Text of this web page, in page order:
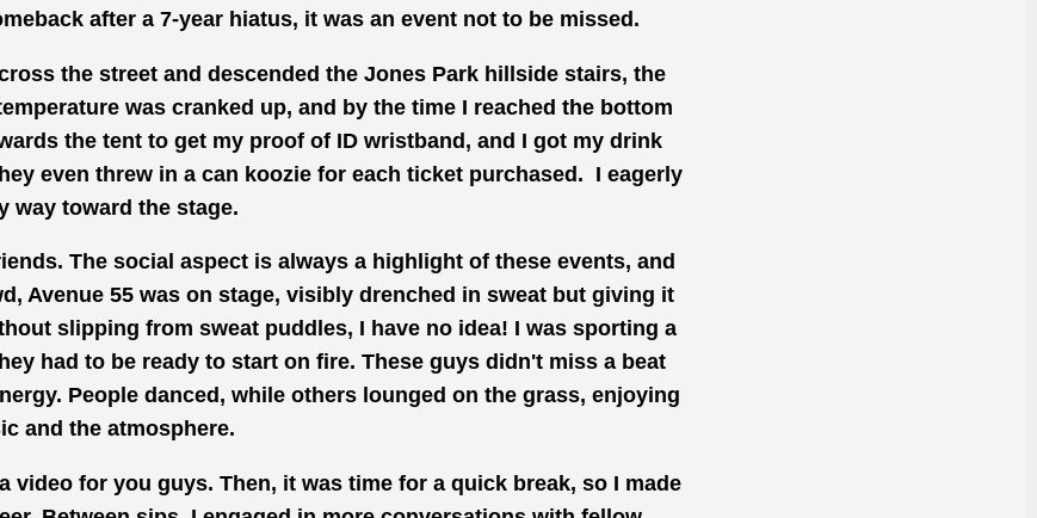
after a 7-year hiatus, it was an event not to be missed.
the street and descended the Jones Park hillside stairs, the
wascranked up, and by the time I reached the bottom
the tent to get my proof of ID wristband, and I got my drink
eventhrew in a can koozie for each ticket purchased. I eagerly
way toward the stage.
The social aspect is always a highlight of these events, and
Avenue 55 was on stage, visibly drenched in sweat but giving it
slipping from sweat puddles, I have no idea! I was sporting a
had to be ready to start onfire. These guys didn't miss a beat
People danced, while others lounged on the grass, enjoying
and the atmosphere.
a video for you guys. Then, it was time for a quick break, so I made